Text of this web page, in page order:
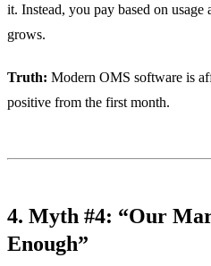
it. Instead, you pay based on usage
grows.
Truth: Modern OMS software is
positive from the first month.
4. Myth #4: “Our
Enough”